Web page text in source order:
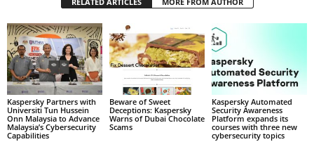
Kaspersky Partners with
Universiti Tun Hussein
Onn Malaysia to Advance
Malaysia’s Cybersecurity
Capabilities
Beware of Sweet
Deceptions: Kaspersky
Warns of Dubai Chocolate
Scams
Kaspersky Automated
Security Awareness
Platform expands its
courses with three new
cybersecurity topics